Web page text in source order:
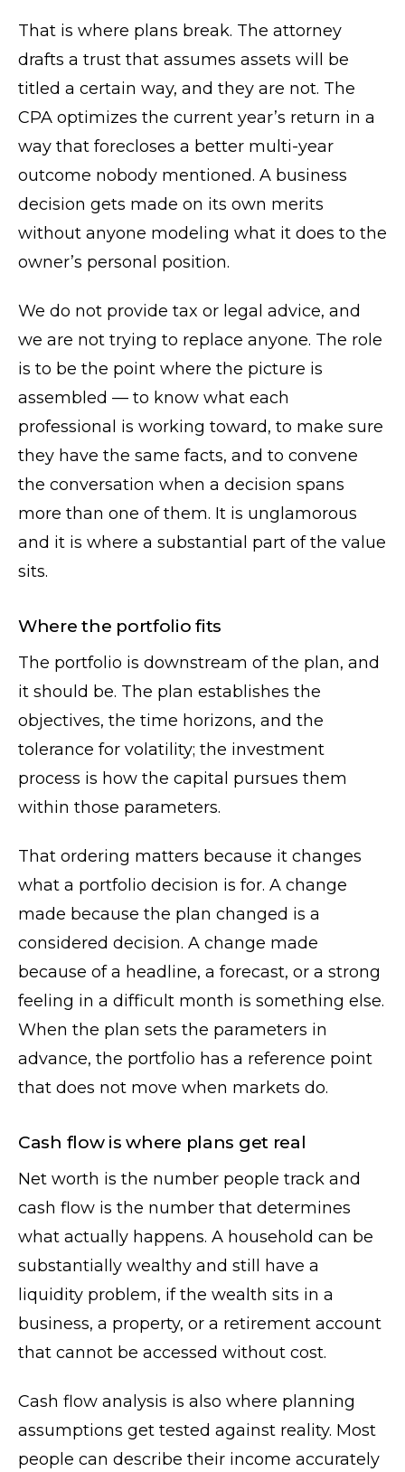
That is where plans break. The attorney
drafts a trust that assumes assets will be
titled a certain way, and they are not. The
CPA optimizes the current year’s return in a
way that forecloses a better multi-year
outcome nobody mentioned. A business
decision gets made on its own merits
without anyone modeling what it does to the
owner’s personal position.
We do not provide tax or legal advice, and
we are not trying to replace anyone. The role
is to be the point where the picture is
assembled — to know what each
professional is working toward, to make sure
they have the same facts, and to convene
the conversation when a decision spans
more than one of them. It is unglamorous
and it is where a substantial part of the value
sits.
Where the portfolio fits
The portfolio is downstream of the plan, and
it should be. The plan establishes the
objectives, the time horizons, and the
tolerance for volatility; the investment
process is how the capital pursues them
within those parameters.
That ordering matters because it changes
what a portfolio decision is for. A change
made because the plan changed is a
considered decision. A change made
because of a headline, a forecast, or a strong
feeling in a difficult month is something else.
When the plan sets the parameters in
advance, the portfolio has a reference point
that does not move when markets do.
Cash flow is where plans get real
Net worth is the number people track and
cash flow is the number that determines
what actually happens. A household can be
substantially wealthy and still have a
liquidity problem, if the wealth sits in a
business, a property, or a retirement account
that cannot be accessed without cost.
Cash flow analysis is also where planning
assumptions get tested against reality. Most
people can describe their income accurately